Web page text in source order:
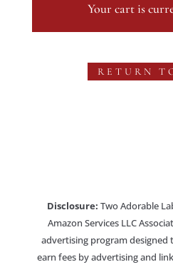
Your cart is
RETURN
Disclosure: Two Adorable
Amazon Services LLC
advertising program designed
earn fees by advertising and